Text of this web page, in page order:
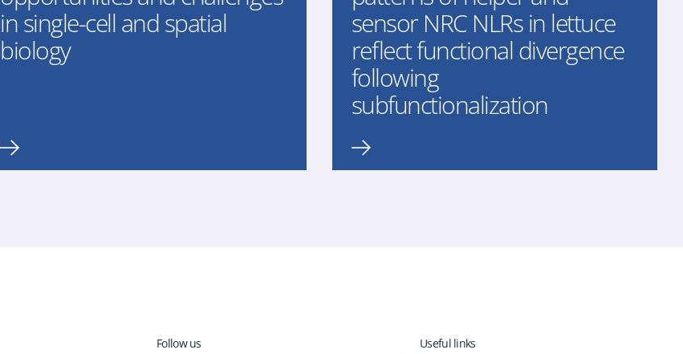
in single-cell and spatial
biology
sensor NRC NLRs in lettuce
reflect functional divergence
following
subfunctionalization
Follow us Useful links